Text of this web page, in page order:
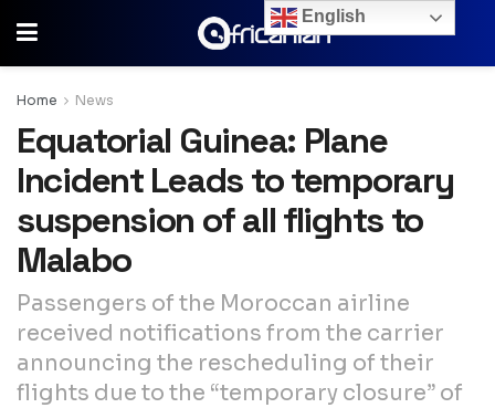
Home News
Equatorial Guinea: Plane
Incident Leads to temporary
suspension of all flights to
Malabo
Passengers of the Moroccan airline
received notifications from the carrier
announcing the rescheduling of their
flights due to the “temporary closure” of
English